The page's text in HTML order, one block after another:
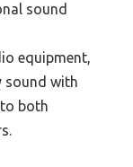
sound
equipment,
sound with
both